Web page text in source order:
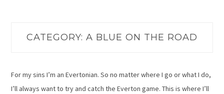
CATEGORY: A BLUE ON THE ROAD
For my sins I’m an Evertonian. So no matter where I go or what I do,
I’ll always want to try and catch the Everton game. This is where I’ll